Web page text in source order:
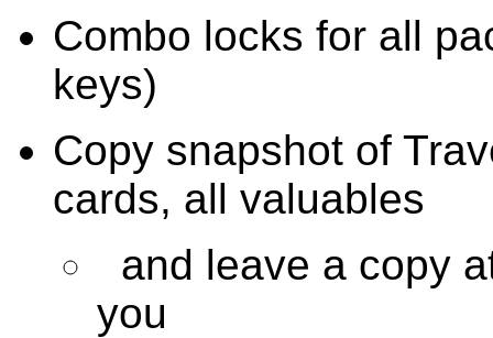
Combo locks for all
keys)
Copy snapshot of
cards, all valuables
and leave a copy
you